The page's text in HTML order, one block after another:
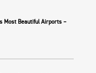
Most Beautiful Airports –